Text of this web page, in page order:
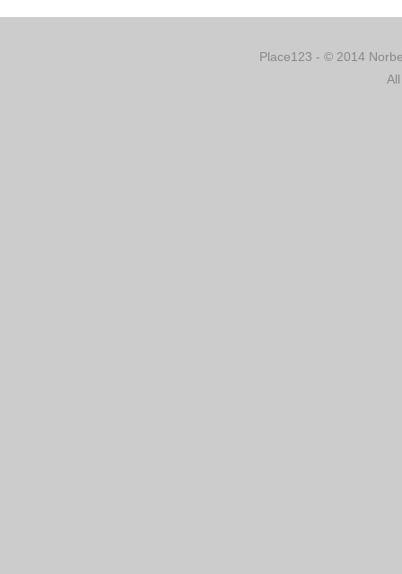
Place123 - © 2014